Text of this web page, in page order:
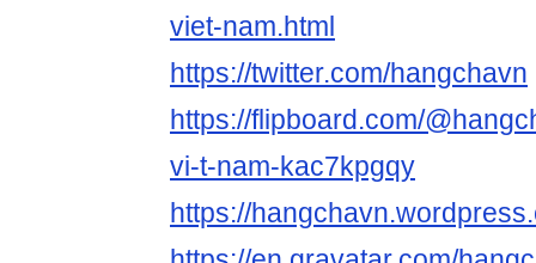
viet-nam.html
https://twitter.com/hangchavn
https://flipboard.com/
vi-t-nam-kac7kpgqy
https://